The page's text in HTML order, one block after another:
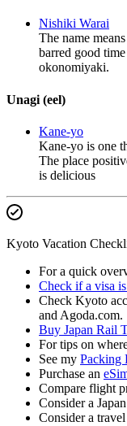
Nishiki Warai
The name
barred good
okonomiyaki.
Unagi (eel)
Kane-yo
Kane-yo is one
The place
is delicious
Kyoto Vacation
For a quick
Check if a visa
Check Kyoto
and Agoda.com.
Buy Japan Rail
For tips on
See my Packing
Purchase an
Compare flight
Consider a
Consider a